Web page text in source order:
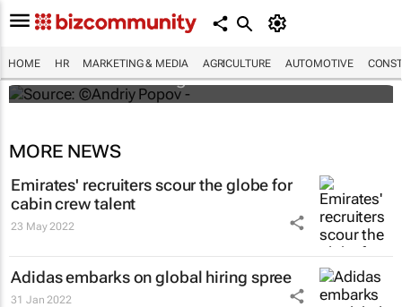
HOME HR MARKETING & MEDIA AGRICULTURE AUTOMOTIVE
#ATMDubai: Humans vs tech in the age of
Lauren Hartzenberg
MORE NEWS
Emirates' recruiters scour the globe for
cabin crew talent
23 May 2022
Adidas embarks on global hiring spree
31 Jan 2022